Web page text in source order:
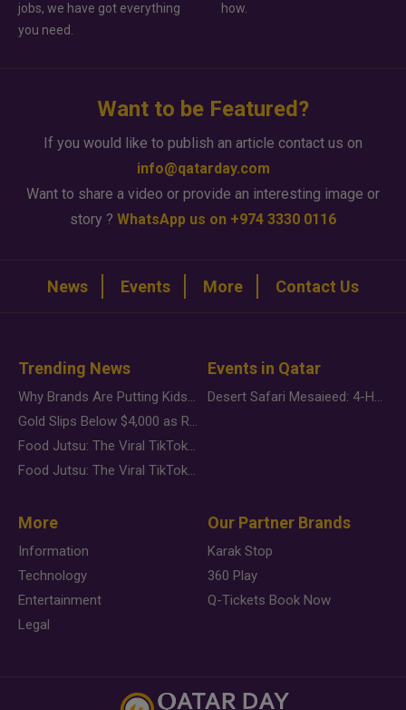
jobs, we have got everything
you need.
how.
Want to be Featured?
If you would like to publish an article contact us on
info@qatarday.com
Want to share a video or provide an interesting image or
story ? WhatsApp us on +974 3330 0116
News Events More Contact Us
Trending News
Why Brands Are Putting Kids Behind the Camera in a New Instagram Trend
Gold Slips Below $4,000 as Rate Fears Trump Geopolitical Risk
Food Jutsu: The Viral TikTok Trend Taking Over Social Media
Food Jutsu: The Viral TikTok Trend Taking Over Social Media
Events in Qatar
Desert Safari Mesaieed: 4-Hour Dunes & Inland Sea Adventure
More
Information
Technology
Entertainment
Legal
Our Partner Brands
Karak Stop
360 Play
Q-Tickets Book Now